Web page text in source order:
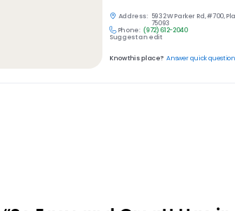
Address: 5932 W Parker Rd, #700,
75093
Phone: (972) 612-2040
Suggest an edit
Know this place? Answer quick